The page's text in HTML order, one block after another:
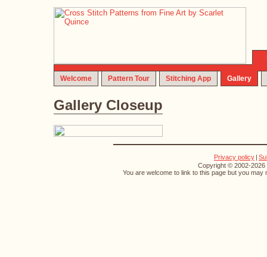
Welcome Pattern Tour Stitching App Gallery
Gallery Closeup
Privacy policy |
Copyright © 2002-2026
You are welcome to link to this page but you